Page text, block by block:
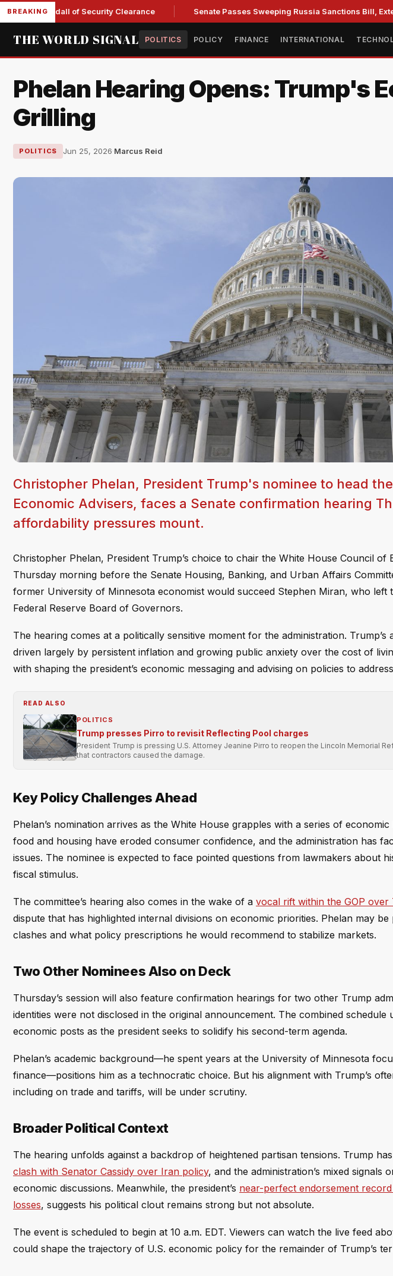
BREAKING
Kendall of Security Clearance Senate Passes Sweeping Russia Sanctions Bill, Extends
THE WORLD SIGNAL POLITICS POLICY FINANCE INTERNATIONAL
Phelan Hearing Opens: Trump's
Grilling
POLITICS Jun 25, 2026·Marcus Reid
Christopher Phelan, President Trump's nominee to head
Economic Advisers, faces a Senate confirmation hearing
affordability pressures mount.
Christopher Phelan, President Trump’s choice to chair the White House Council of
Thursday morning before the Senate Housing, Banking, and Urban Affairs
former University of Minnesota economist would succeed Stephen Miran, who left
Federal Reserve Board of Governors.
The hearing comes at a politically sensitive moment for the administration.
driven largely by persistent inflation and growing public anxiety over the cost of
with shaping the president’s economic messaging and advising on policies to
READ ALSO
POLITICS
Trump presses Pirro to revisit Reflecting Pool charges
President Trump is pressing U.S. Attorney Jeanine Pirro to reopen the Lincoln Memorial
that contractors caused the damage.
Key Policy Challenges Ahead
Phelan’s nomination arrives as the White House grapples with a series of
food and housing have eroded consumer confidence, and the administration has
issues. The nominee is expected to face pointed questions from lawmakers about
fiscal stimulus.
The committee’s hearing also comes in the wake of a vocal rift within the GOP over
dispute that has highlighted internal divisions on economic priorities. Phelan may
clashes and what policy prescriptions he would recommend to stabilize markets.
Two Other Nominees Also on Deck
Thursday’s session will also feature confirmation hearings for two other Trump
identities were not disclosed in the original announcement. The combined schedule
economic posts as the president seeks to solidify his second-term agenda.
Phelan’s academic background—he spent years at the University of Minnesota
finance—positions him as a technocratic choice. But his alignment with Trump’s
including on trade and tariffs, will be under scrutiny.
Broader Political Context
The hearing unfolds against a backdrop of heightened partisan tensions. Trump
clash with Senator Cassidy over Iran policy, and the administration’s mixed
economic discussions. Meanwhile, the president’s near-perfect endorsement
losses, suggests his political clout remains strong but not absolute.
The event is scheduled to begin at 10 a.m. EDT. Viewers can watch the live feed
could shape the trajectory of U.S. economic policy for the remainder of Trump’s